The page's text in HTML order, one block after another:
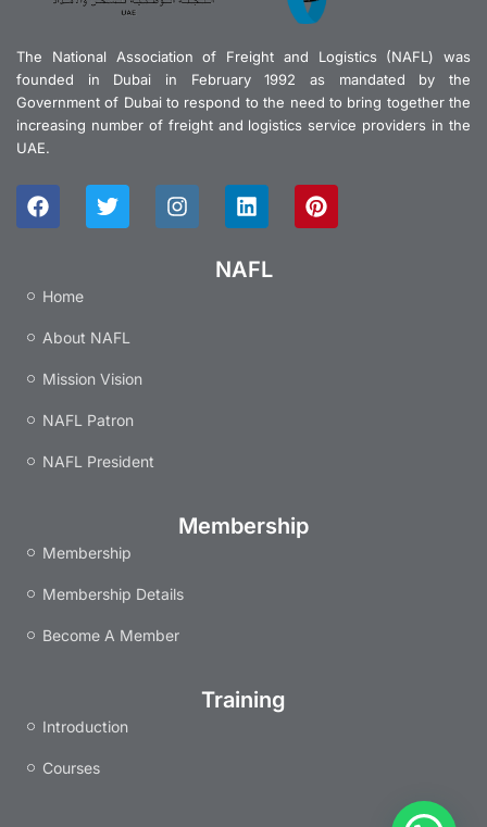
The National Association of Freight and Logistics (NAFL) was
founded in Dubai in February 1992 as mandated by the
Government of Dubai to respond to the need to bring together the
increasing number of freight and logistics service providers in the
UAE.
F
a
o
k
T
w
I
n
L
i
k
e
P
i
NAFL
Home
About NAFL
Mission Vision
NAFL Patron
NAFL President
Membership
Membership
Membership Details
Become A Member
Training
Introduction
Courses